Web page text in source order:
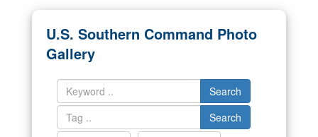
Alock ( )orhttps://means you’ve safely
connected to the .mil website. Share sensitive
information only on official, secure websites.
U.S. Southern Command Photo
Gallery
Search
Search